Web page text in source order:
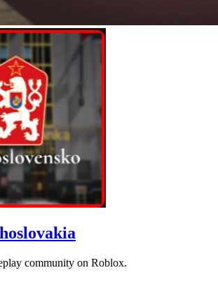
community on Roblox.